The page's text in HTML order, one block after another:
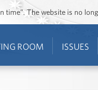
time”. The website is no
ROOM ISSUES